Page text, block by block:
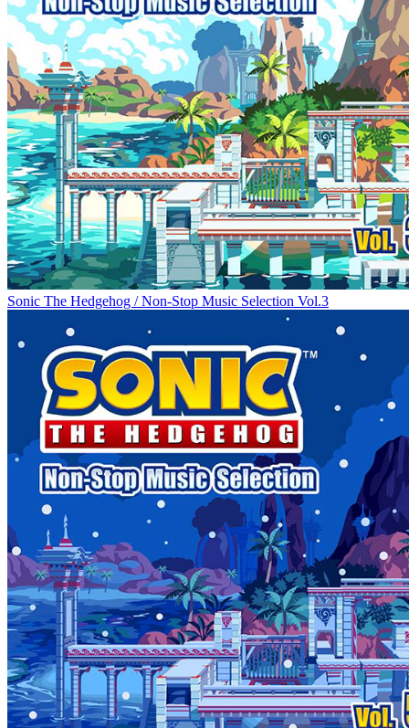
Sonic The Hedgehog / Non-Stop Music Selection Vol.3